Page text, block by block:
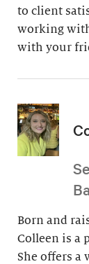
to client
working
with your
Born and
Colleen is a
She offers a